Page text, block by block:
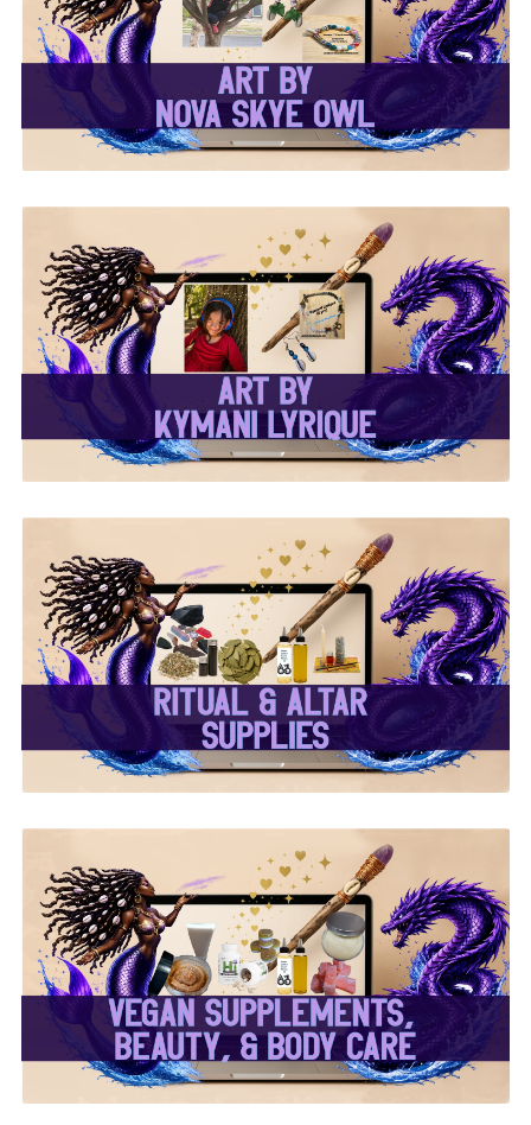
✨Nova Skye Art✨
✨Kymani Lyrique Art✨
✨ Ritual & Altar Supplies
✨
✨ Herbal Intent Vegan
Supplements, Beauty &
Body Care ✨